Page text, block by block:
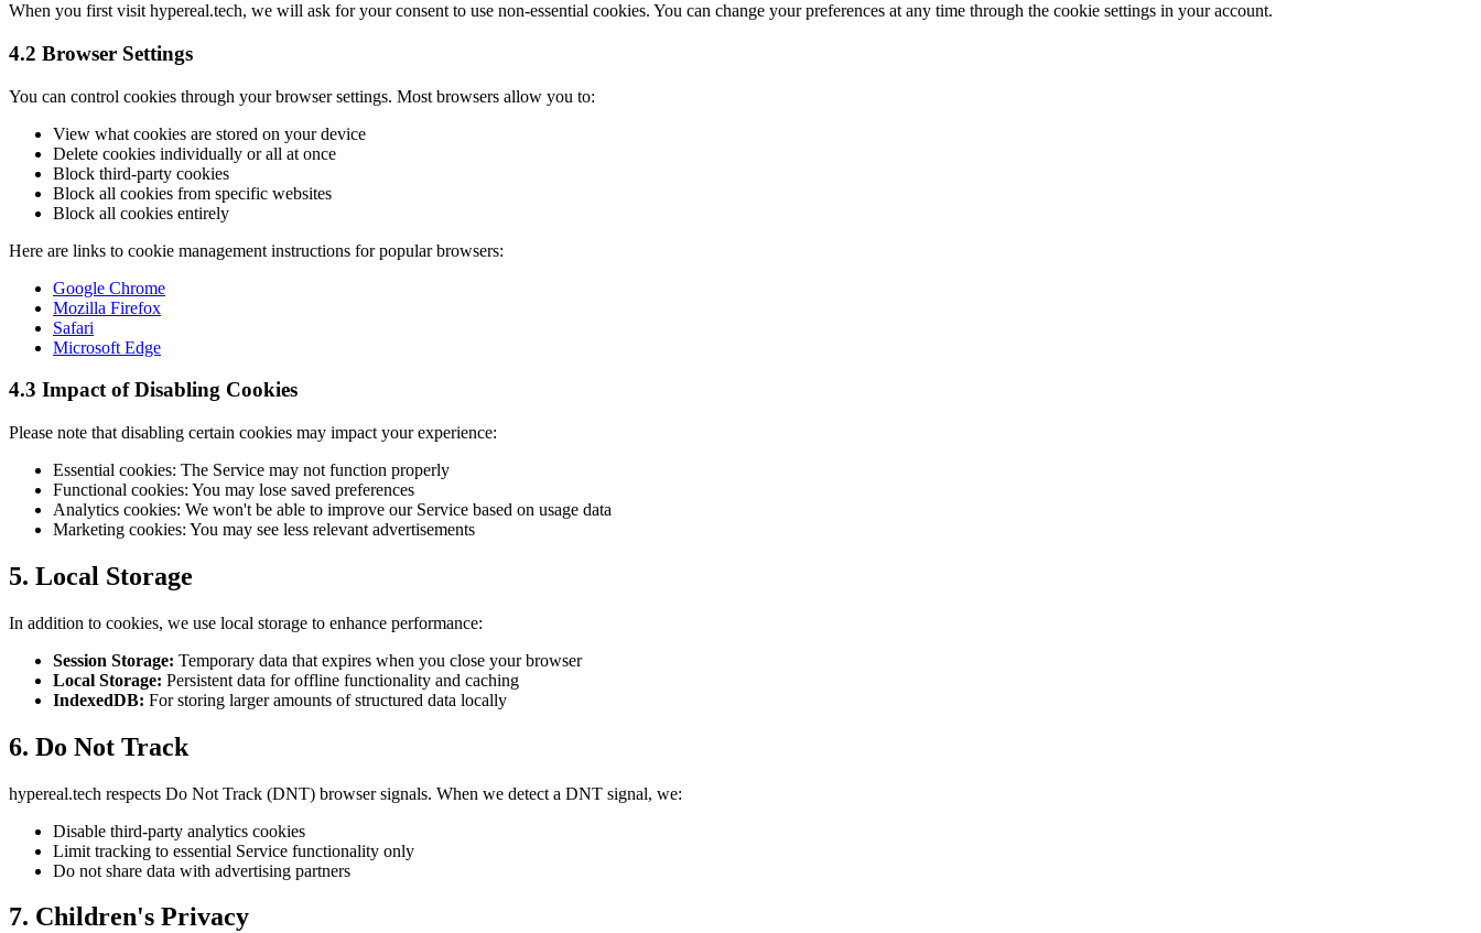
When you first visit hypereal.tech, we will ask for your consent to use non-essential cookies. You can change your preferences at any time through the cookie settings in your account.
4.2 Browser Settings
You can control cookies through your browser settings. Most browsers allow you to:
View what cookies are stored on your device
Delete cookies individually or all at once
Block third-party cookies
Block all cookies from specific websites
Block all cookies entirely
Here are links to cookie management instructions for popular browsers:
Google Chrome
Mozilla Firefox
Safari
Microsoft Edge
4.3 Impact of Disabling Cookies
Please note that disabling certain cookies may impact your experience:
Essential cookies: The Service may not function properly
Functional cookies: You may lose saved preferences
Analytics cookies: We won't be able to improve our Service based on usage data
Marketing cookies: You may see less relevant advertisements
5. Local Storage
In addition to cookies, we use local storage to enhance performance:
Session Storage: Temporary data that expires when you close your browser
Local Storage: Persistent data for offline functionality and caching
IndexedDB: For storing larger amounts of structured data locally
6. Do Not Track
hypereal.tech respects Do Not Track (DNT) browser signals. When we detect a DNT signal, we:
Disable third-party analytics cookies
Limit tracking to essential Service functionality only
Do not share data with advertising partners
7. Children's Privacy